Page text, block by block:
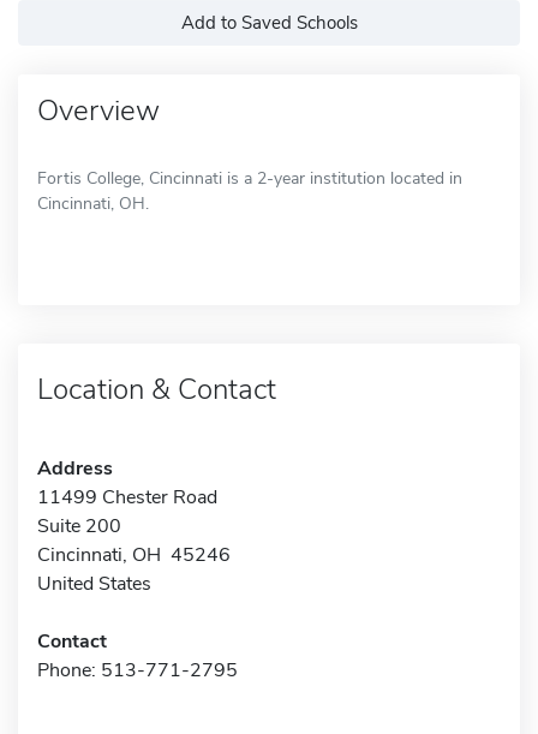
Add to Saved Schools
Overview
Fortis College, Cincinnati is a 2-year institution located in
Cincinnati, OH.
Location & Contact
Address
11499 Chester Road
Suite 200
Cincinnati, OH 45246
United States
Contact
Phone: 513-771-2795